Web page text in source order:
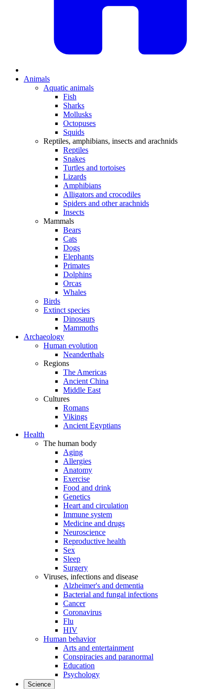
Animals
Aquatic animals
Fish
Sharks
Mollusks
Octopuses
Squids
Reptiles, amphibians, insects and arachnids
Reptiles
Snakes
Turtles and tortoises
Lizards
Amphibians
Alligators and crocodiles
Spiders and other arachnids
Insects
Mammals
Bears
Cats
Dogs
Elephants
Primates
Dolphins
Orcas
Whales
Birds
Extinct species
Dinosaurs
Mammoths
Archaeology
Human evolution
Neanderthals
Regions
The Americas
Ancient China
Middle East
Cultures
Romans
Vikings
Ancient Egyptians
Health
The human body
Aging
Allergies
Anatomy
Exercise
Food and drink
Genetics
Heart and circulation
Immune system
Medicine and drugs
Neuroscience
Reproductive health
Sex
Sleep
Surgery
Viruses, infections and disease
Alzheimer's and dementia
Bacterial and fungal infections
Cancer
Coronavirus
Flu
HIV
Human behavior
Arts and entertainment
Conspiracies and paranormal
Education
Psychology
Science